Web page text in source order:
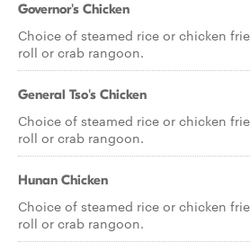
Governor's Chicken
Choice of steamed rice or chicken
roll or crab rangoon.
General Tso's Chicken
Choice of steamed rice or chicken
roll or crab rangoon.
Hunan Chicken
Choice of steamed rice or chicken
roll or crab rangoon.